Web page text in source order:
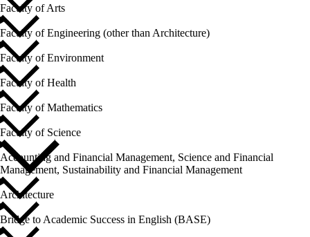
Faculty of Arts
Faculty of Engineering (other than Architecture)
Faculty of Environment
Faculty of Health
Faculty of Mathematics
Faculty of Science
Accounting and Financial Management, Science and Financial
Management, Sustainability and Financial Management
Architecture
Bridge to Academic Success in English (BASE)